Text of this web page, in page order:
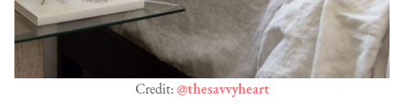
Credit: @thesavvyheart